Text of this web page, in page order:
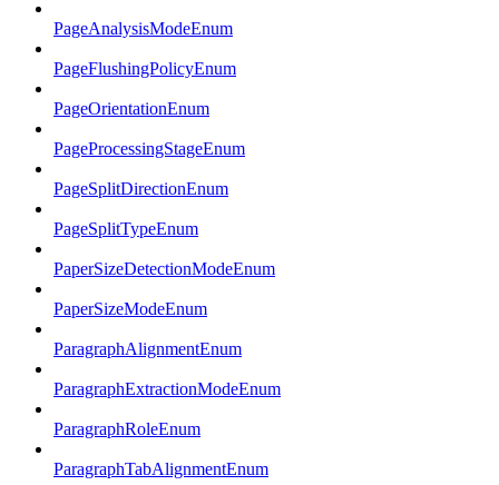
PageAnalysisModeEnum
PageFlushingPolicyEnum
PageOrientationEnum
PageProcessingStageEnum
PageSplitDirectionEnum
PageSplitTypeEnum
PaperSizeDetectionModeEnum
PaperSizeModeEnum
ParagraphAlignmentEnum
ParagraphExtractionModeEnum
ParagraphRoleEnum
ParagraphTabAlignmentEnum